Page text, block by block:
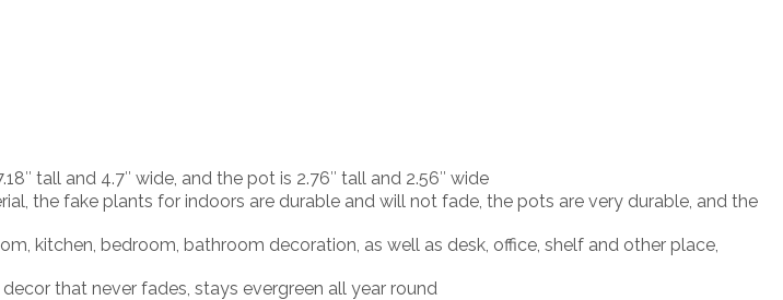
tall and 4.7″ wide, and the pot is 2.76″ tall and 2.56″ wide
the fake plants for indoors are durable and will not fade, the pots are very durable, and the
kitchen, bedroom, bathroom decoration, as well as desk, office, shelf and other place,
that never fades, stays evergreen all year round